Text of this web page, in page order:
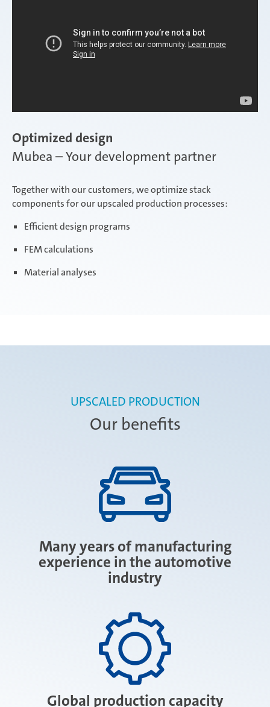
Optimized design
Mubea – Your development partner
Together with our customers, we optimize stack
components for our upscaled production processes:
Efficient design programs
FEM calculations
Material analyses
Our benefits
UPSCALED PRODUCTION
Many years of manufacturing
experience in the automotive
industry
Global production capacity